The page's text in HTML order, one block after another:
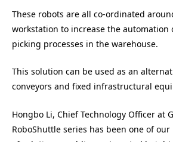
These robots are all co-ordinated
workstation to increase the automation
picking processes in the warehouse.
This solution can be used as an
conveyors and fixed infrastructural
Hongbo Li, Chief Technology Officer at
RoboShuttle series has been one of